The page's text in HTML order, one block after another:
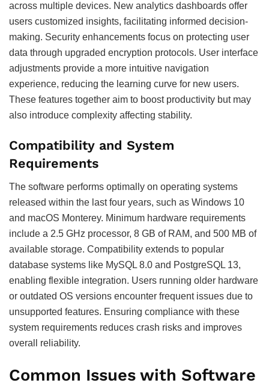
across multiple devices. New analytics dashboards offer
users customized insights, facilitating informed decision-
making. Security enhancements focus on protecting user
data through upgraded encryption protocols. User interface
adjustments provide a more intuitive navigation
experience, reducing the learning curve for new users.
These features together aim to boost productivity but may
also introduce complexity affecting stability.
Compatibility and System
Requirements
The software performs optimally on operating systems
released within the last four years, such as Windows 10
and macOS Monterey. Minimum hardware requirements
include a 2.5 GHz processor, 8 GB of RAM, and 500 MB of
available storage. Compatibility extends to popular
database systems like MySQL 8.0 and PostgreSQL 13,
enabling flexible integration. Users running older hardware
or outdated OS versions encounter frequent issues due to
unsupported features. Ensuring compliance with these
system requirements reduces crash risks and improves
overall reliability.
Common Issues with Software